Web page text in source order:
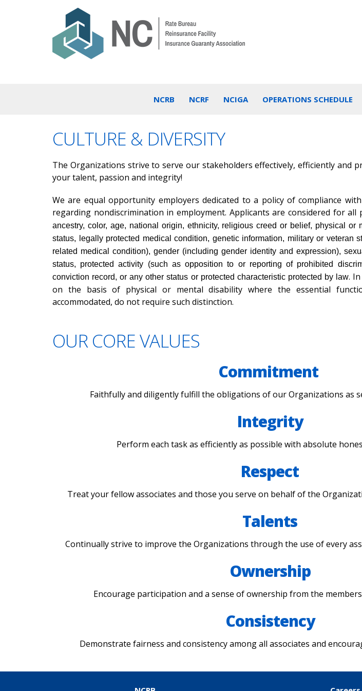
NCRB NCRF NCIGA OPERATIONS SCHEDULE
CULTURE & DIVERSITY
The Organizations strive to serve our stakeholders effectively, efficiently and
your talent, passion and integrity!
We are equal opportunity employers dedicated to a policy of compliance
regarding nondiscrimination in employment. Applicants are considered for
ancestry, color, age, national origin, ethnicity, religious creed or belief, physical or
status, legally protected medical condition, genetic information, military or veteran
related medical condition), gender (including gender identity and expression),
status, protected activity (such as opposition to or reporting of prohibited
conviction record, or any other status or protected characteristic protected by law.
on the basis of physical or mental disability where the essential
accommodated, do not require such distinction.
OUR CORE VALUES
Commitment
Faithfully and diligently fulfill the obligations of our Organizations as
Integrity
Perform each task as efficiently as possible with absolute
Respect
Treat your fellow associates and those you serve on behalf of the
Talents
Continually strive to improve the Organizations through the use of every
Ownership
Encourage participation and a sense of ownership from the
Consistency
Demonstrate fairness and consistency among all associates and